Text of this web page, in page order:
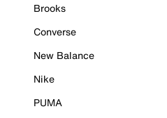
Brooks
Converse
New Balance
Nike
PUMA